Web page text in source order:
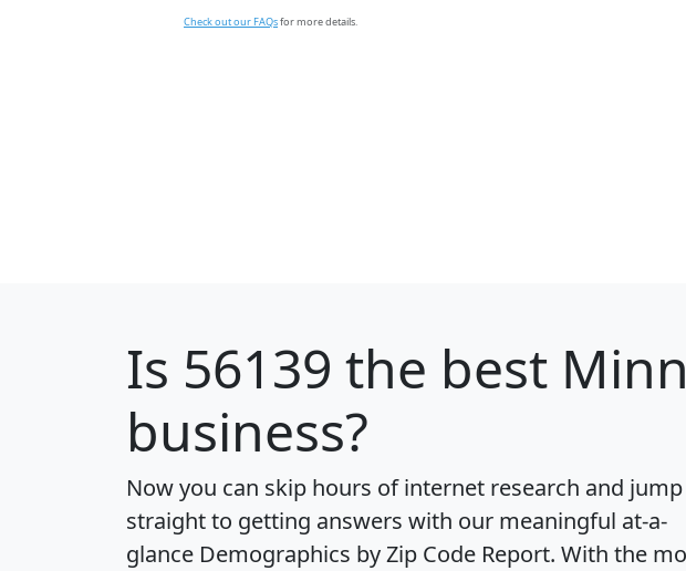
Check out our FAQsfor more details.
Is 56139 the best
business?
Now you can skip hours of internet research and jump
straight to getting answers with our meaningful at-a-
glance Demographics by Zip Code Report. With the